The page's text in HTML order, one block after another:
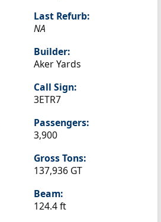
Last Refurb:
NA
Builder:
Aker Yards
Call Sign:
3ETR7
Passengers:
3,900
Gross Tons:
137,936 GT
Beam:
124.4 ft